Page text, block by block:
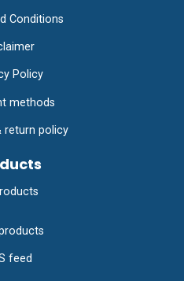
Conditions
Policy
methods
return policy
feed